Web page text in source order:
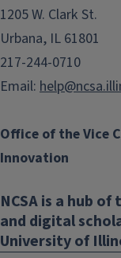
1205 W. Clark St.
Urbana, IL 61801
217-244-0710
Email:
Office of the Vice
Innovation
NCSA is a hub
and digital
University of